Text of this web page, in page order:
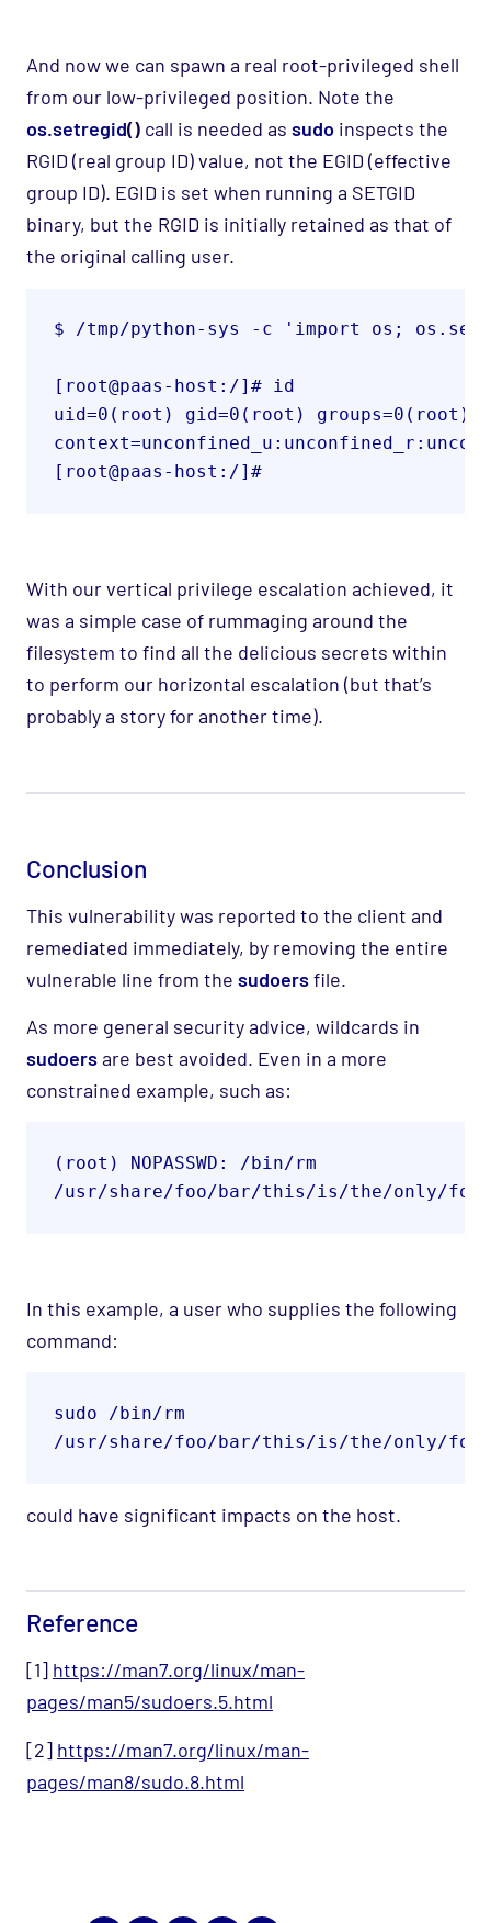
And now we can spawn a real root-privileged shell
from our low-privileged position. Note the
os.setregid() call is needed as sudo inspects the
RGID (real group ID) value, not the EGID (effective
group ID). EGID is set when running a SETGID
binary, but the RGID is initially retained as that of
the original calling user.
$ /tmp/python-sys -c 'import os;
uid=0(root) gid=0(root) groups=0(root)
[root@paas-host:/]#
With our vertical privilege escalation achieved, it
was a simple case of rummaging around the
filesystem to find all the delicious secrets within
to perform our horizontal escalation (but that’s
probably a story for another time).
Conclusion
This vulnerability was reported to the client and
remediated immediately, by removing the entire
vulnerable line from the sudoersfile.
As more general security advice, wildcards in
sudoersare best avoided. Even in a more
constrained example, such as:
(root) NOPASSWD: /bin/rm
/usr/share/foo/bar/this/is/the/only/
In this example, a user who supplies the following
command:
sudo /bin/rm
/usr/share/foo/bar/this/is/the/only/
could have significant impacts on the host.
Reference
[1] https://man7.org/linux/man-
pages/man5/sudoers.5.html
[2] https://man7.org/linux/man-
pages/man8/sudo.8.html